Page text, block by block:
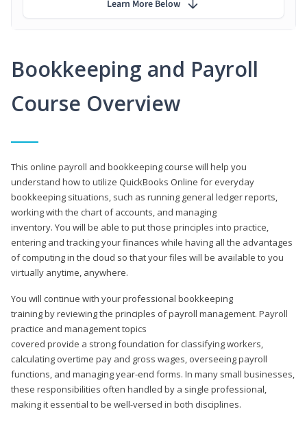
Bookkeeping and Payroll
Course Overview
This online payroll and bookkeeping course will help you
understand how to utilize QuickBooks Online for everyday
bookkeeping situations, such as running general ledger reports,
working with the chart of accounts, and managing
inventory. You will be able to put those principles into practice,
entering and tracking your finances while having all the advantages
of computing in the cloud so that your files will be available to you
virtually anytime, anywhere.
You will continue with your professional bookkeeping
training by reviewing the principles of payroll management. Payroll
practice and management topics
covered provide a strong foundation for classifying workers,
calculating overtime pay and gross wages, overseeing payroll
functions, and managing year-end forms. In many small businesses,
these responsibilities often handled by a single professional,
making it essential to be well-versed in both disciplines.
Learn More Below